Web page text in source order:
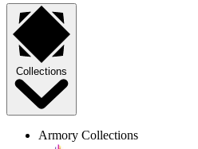
Collections
Armory Collections